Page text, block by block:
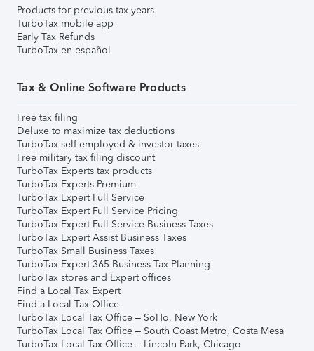
Products for previous tax years
TurboTax mobile app
Early Tax Refunds
TurboTax en español
Tax & Online Software Products
Free tax filing
Deluxe to maximize tax deductions
TurboTax self-employed & investor taxes
Free military tax filing discount
TurboTax Experts tax products
TurboTax Experts Premium
TurboTax Expert Full Service
TurboTax Expert Full Service Pricing
TurboTax Expert Full Service Business Taxes
TurboTax Expert Assist Business Taxes
TurboTax Small Business Taxes
TurboTax Expert 365 Business Tax Planning
TurboTax stores and Expert offices
Find a Local Tax Expert
Find a Local Tax Office
TurboTax Local Tax Office – SoHo, New York
TurboTax Local Tax Office – South Coast Metro, Costa Mesa
TurboTax Local Tax Office – Lincoln Park, Chicago